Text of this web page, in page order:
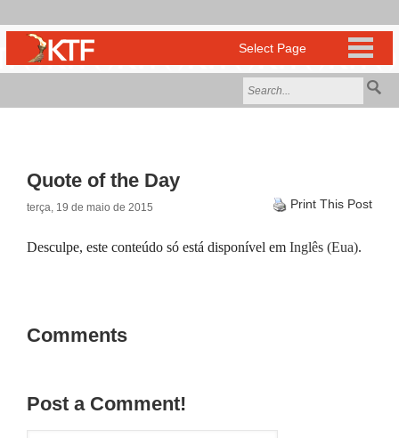
Quote of the Day
terça, 19 de maio de 2015 Print This Post
Desculpe, este conteúdo só está disponível em Inglês (Eua).
Comments
Post a Comment!